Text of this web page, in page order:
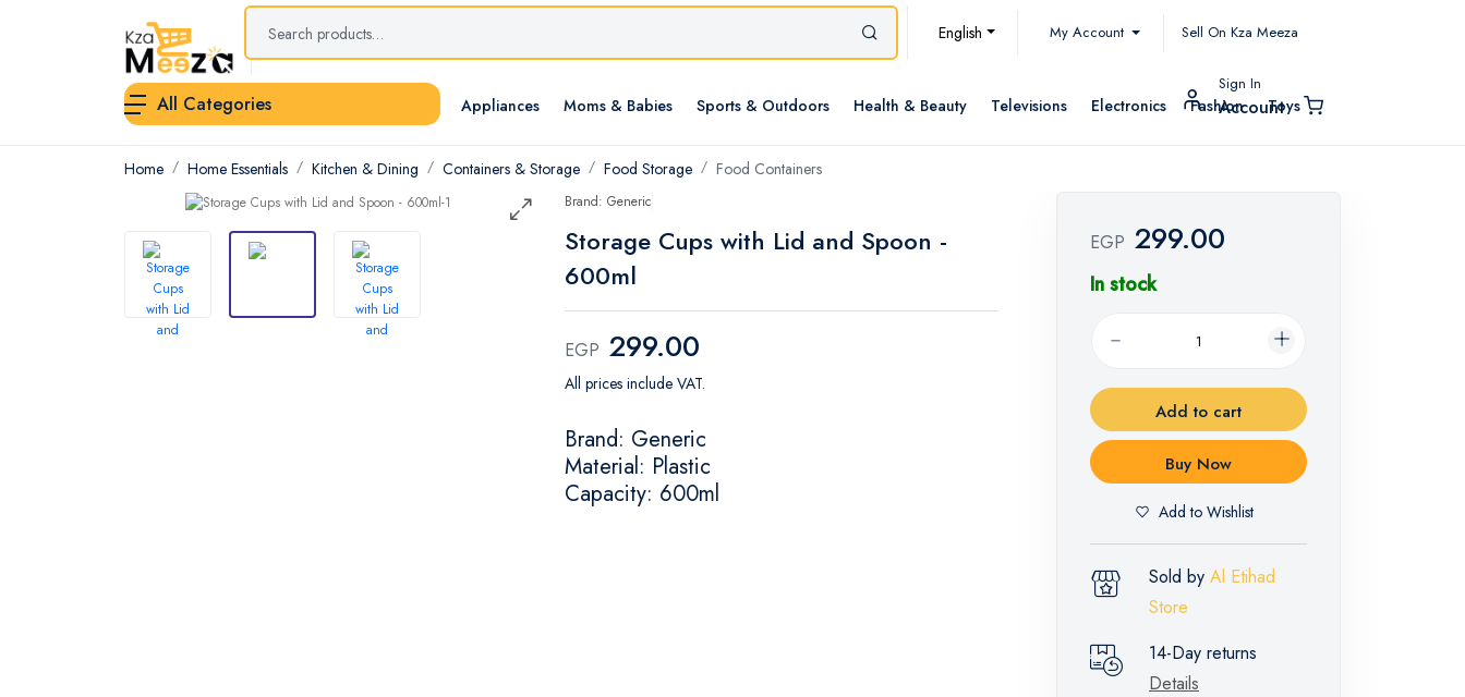
English My Account Sell On Kza Meeza
All Categories Appliances Moms & Babies Sports & Outdoors Health & Beauty Televisions Electronics Fashion Toys
Sign In
Account
Home Home Essentials Kitchen & Dining Containers & Storage Food Storage Food Containers
Brand: Generic
Storage Cups with Lid and Spoon -
600ml
EGP 299.00
All prices include VAT.
Brand: Generic
Material: Plastic
Capacity: 600ml
EGP 299.00
In stock
Add to cart
Buy Now
Add to Wishlist
Sold by Al Etihad
Store
14-Day returns
Details